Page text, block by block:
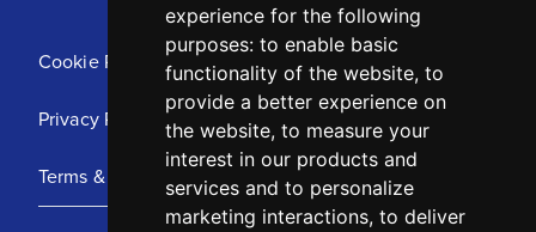
experience for the following
purposes: to enable basic
functionality of the website, to
provide a better experience on
the website, to measure your
interest in our products and
services and to personalize
marketing interactions, to deliver
Cookie Policy
Privacy Policy
Terms & Conditions